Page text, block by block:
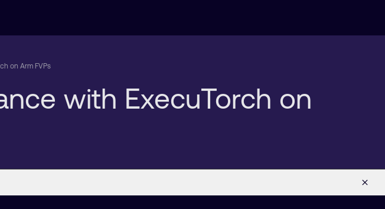
on Arm FVPs
with ExecuTorch on